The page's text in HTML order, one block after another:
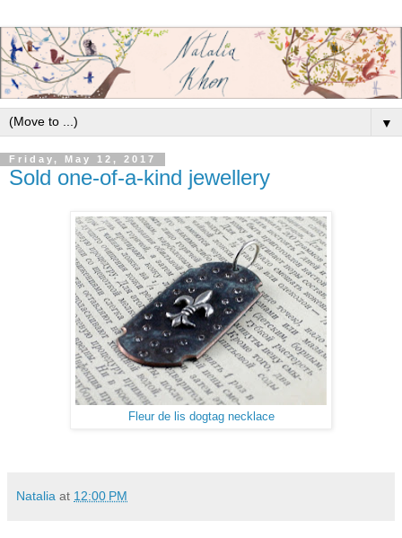
▼
Friday, May 12, 2017
Sold one-of-a-kind jewellery
Fleur de lis dogtag necklace
Natalia at 12:00 PM